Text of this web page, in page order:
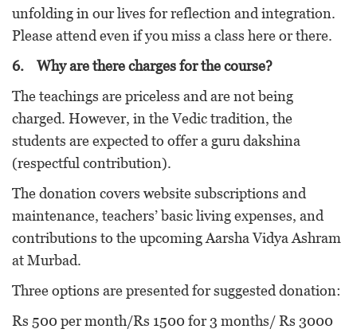
unfolding in our lives for reflection and integration.
Please attend even if you miss a class here or there.
6. Why are there charges for the course?
The teachings are priceless and are not being
charged. However, in the Vedic tradition, the
students are expected to offer a guru dakshina
(respectful contribution).
The donation covers website subscriptions and
maintenance, teachers’ basic living expenses, and
contributions to the upcoming Aarsha Vidya Ashram
at Murbad.
Three options are presented for suggested donation:
Rs 500 per month/Rs 1500 for 3 months/ Rs 3000